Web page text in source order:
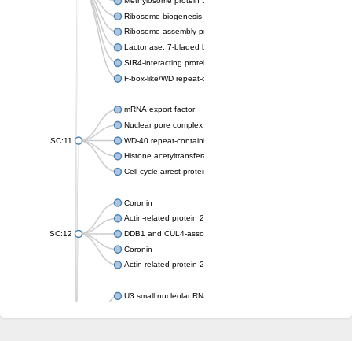
Ribosome biogenesis protein ytm1
Ribosome assembly protein SQT1
Lactonase, 7-bladed beta-propeller domain protein
SIR4-interacting protein SIF2
F-box-like/WD repeat-containing protein TBL1XR1
SC:11
mRNA export factor
Nuclear pore complex protein Nup133
WD-40 repeat-containing protein MSI1
Histone acetyltransferase subunit
Cell cycle arrest protein BUB3
SC:12
Coronin
Actin-related protein 2/3 complex subunit
DDB1 and CUL4-associated factor 1
Coronin
Actin-related protein 2/3 complex subunit 1
U3 small nucleolar RNA-interacting protein 2 isoform X2